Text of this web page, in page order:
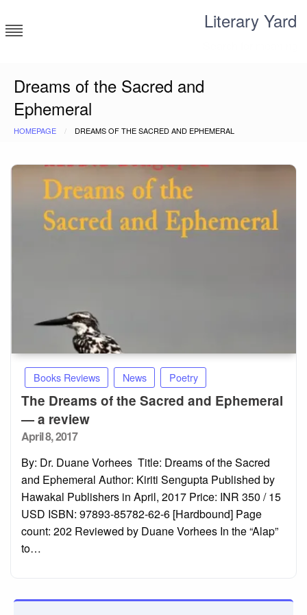
to
content
Literary Yard
Dreams of the Sacred and
Ephemeral
HOMEPAGE DREAMS OF THE SACRED AND EPHEMERAL
Books Reviews News Poetry
The Dreams of the Sacred and Ephemeral
— a review
Posted
April 8, 2017
By: Dr. Duane Vorhees Title: Dreams of the Sacred
and Ephemeral Author: Kiriti Sengupta Published by
Hawakal Publishers in April, 2017 Price: INR 350 / 15
USD ISBN: 97893-85782-62-6 [Hardbound] Page
count: 202 Reviewed by Duane Vorhees In the “Alap”
to…